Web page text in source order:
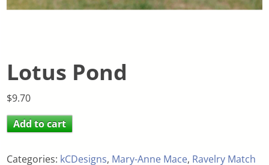
Lotus Pond
$9.70
Add to cart
Categories: kCDesigns, Mary-Anne Mace, Ravelry Match